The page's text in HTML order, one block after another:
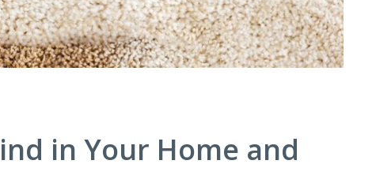
in Your Home and